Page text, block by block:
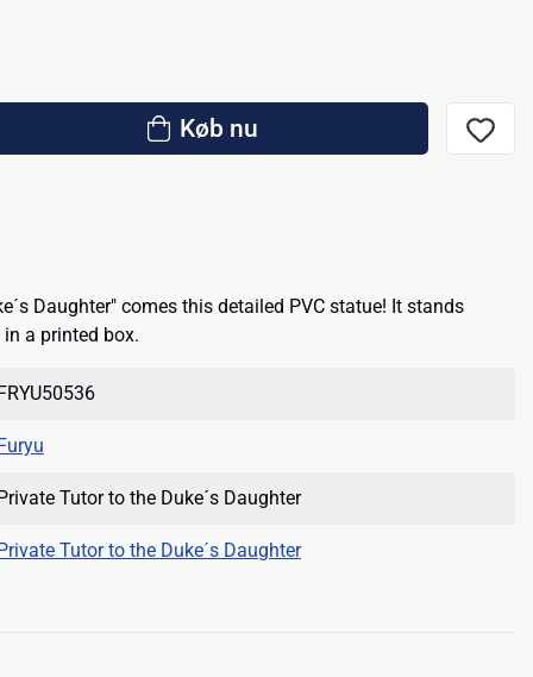
Køb nu
Daughter" comes this detailed PVC statue! It stands
a printed box.
Tutor to the Duke´s Daughter
Tutor to the Duke´s Daughter